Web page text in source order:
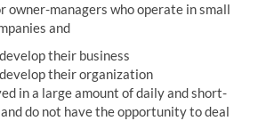
owner-managers who operate in small
and
their business
their organization
in a large amount of daily and short-
do not have the opportunity to deal